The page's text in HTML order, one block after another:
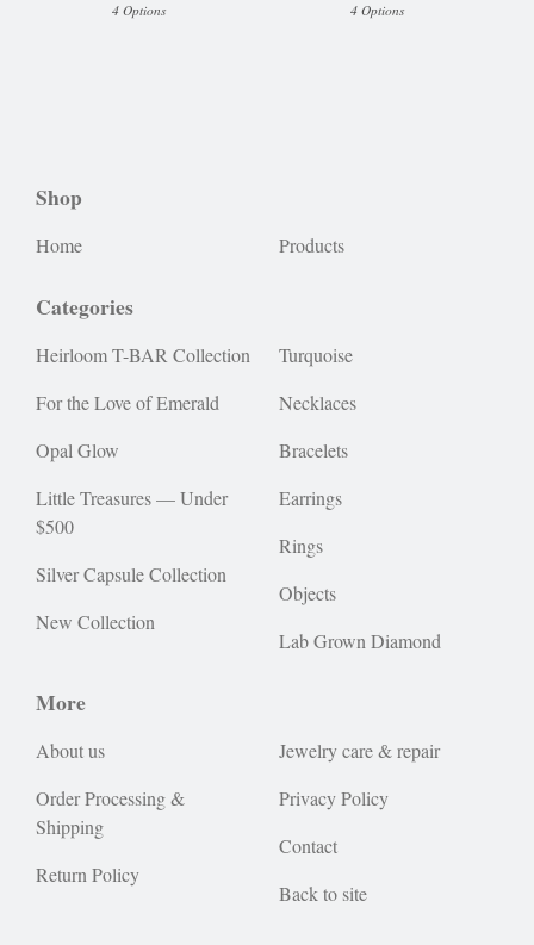
4 Options
4 Options
Shop
Home Products
Categories
Heirloom T-BAR Collection
For the Love of Emerald
Opal Glow
Little Treasures — Under
$500
Silver Capsule Collection
New Collection
Turquoise
Necklaces
Bracelets
Earrings
Rings
Objects
Lab Grown Diamond
More
About us
Order Processing &
Shipping
Return Policy
Jewelry care & repair
Privacy Policy
Contact
Back to site